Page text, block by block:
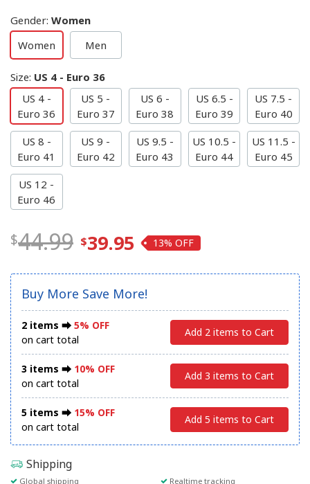
Gender: Women
Women
Men
Size: US 4 - Euro 36
US 4 -
Euro 36
US 5 -
Euro 37
US 6 -
Euro 38
US 6.5 -
Euro 39
US 7.5 -
Euro 40
US 8 -
Euro 41
US 9 -
Euro 42
US 9.5 -
Euro 43
US 10.5 -
Euro 44
US 11.5 -
Euro 45
US 12 -
Euro 46
44.99 39.95 13%
Buy More Save More!
2 items ⮕ 5% OFF
on cart total
Add 2 items to Cart
3 items ⮕ 10% OFF
on cart total
Add 3 items to Cart
5 items ⮕ 15% OFF
on cart total
Add 5 items to Cart
Shipping
Global shipping
Realtime tracking